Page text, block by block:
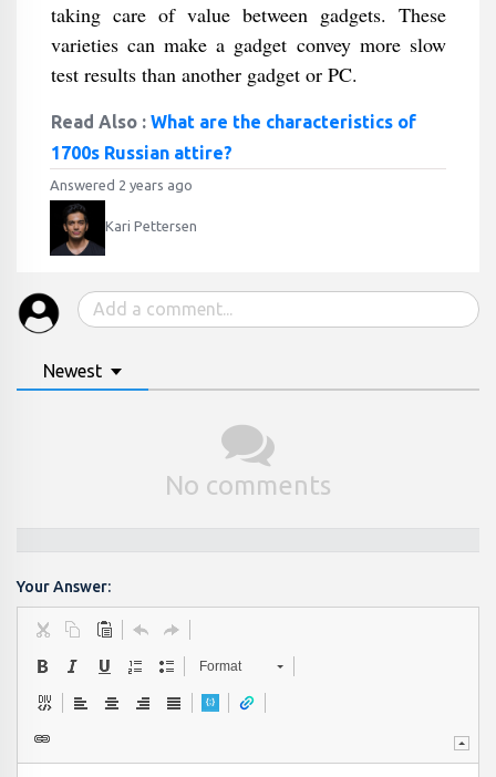
taking care of value between gadgets. These
varieties can make a gadget convey more slow
test results than another gadget or PC.
Read Also : What are the characteristics of
1700s Russian attire?
Answered 2 years ago
Kari Pettersen
Newest
No comments
Your Answer:
Format